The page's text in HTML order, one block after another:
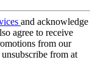
and acknowledge
agree to receive
from our
from at